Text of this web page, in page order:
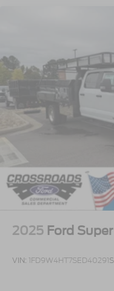
2025 Ford
VIN: 1FD9W4HT7SED40291